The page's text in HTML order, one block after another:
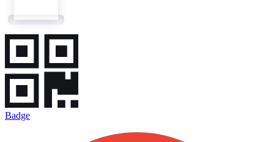
Badge